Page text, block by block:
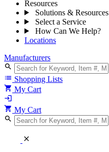
Resources
Solutions & Resources
Select a Service
How Can We Help?
Locations
Manufacturers
search
list Shopping Lists
shopping_cart My Cart
login
shopping_cart My Cart
search
close